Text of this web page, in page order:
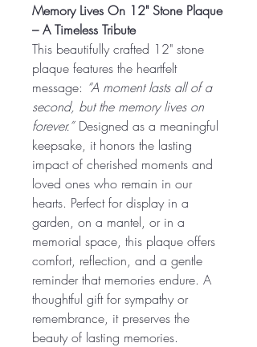
Memory Lives On 12" Stone Plaque
– A Timeless Tribute
This beautifully crafted 12" stone
plaque features the heartfelt
message: “A moment lasts all of a
second, but the memory lives on
forever.”Designed as a meaningful
keepsake, it honors the lasting
impact of cherished moments and
loved ones who remain in our
hearts. Perfect for display in a
garden, on a mantel, or in a
memorial space, this plaque offers
comfort, reflection, and a gentle
reminder that memories endure. A
thoughtful gift for sympathy or
remembrance, it preserves the
beauty of lasting memories.